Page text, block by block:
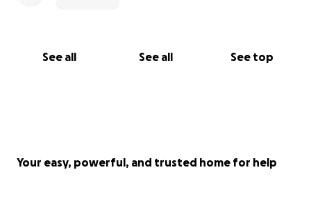
See all See all See top
Your easy, powerful, and trusted home for help